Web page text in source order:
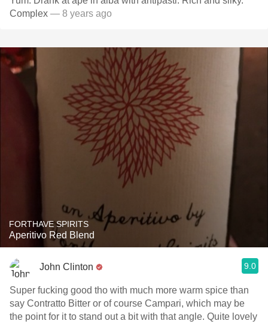
Complex — 8 years ago
FORTHAVE SPIRITS
Aperitivo Red Blend
John Clinton 9.0
Super fucking good tho with much more warm spice than
say Contratto Bitter or of course Campari, which may be
the point for it to stand out a bit with that angle. Quite lovely